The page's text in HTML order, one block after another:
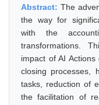
Abstract: The
the way for
with the
transformations.
impact of AI
closing processes,
tasks, reduction of
the facilitation of